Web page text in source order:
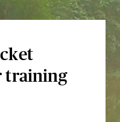
training